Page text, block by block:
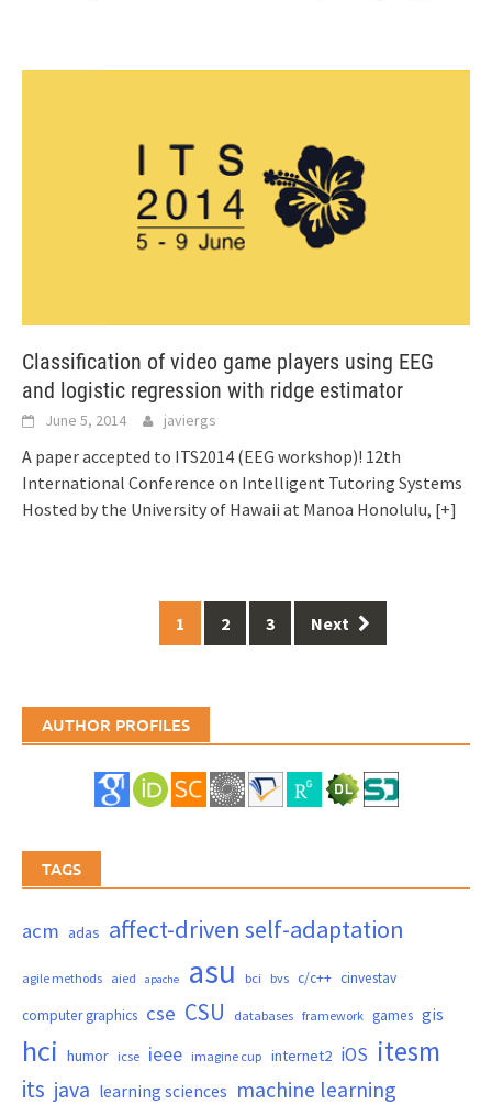
Classification of video game players using EEG
and logistic regression with ridge estimator
June 5, 2014 javiergs
A paper accepted to ITS2014 (EEG workshop)! 12th
International Conference on Intelligent Tutoring Systems
Hosted by the University of Hawaii at Manoa Honolulu, [+]
1 2 3 Next
AUTHOR PROFILES
TAGS
acm adas affect-driven self-adaptation
agile methods aied apache asu bci bvs c/c++ cinvestav
computer graphics cse CSU databases framework games gis
hci humor icse ieee imagine cup internet2 iOS itesm
its java learning sciences machine learning